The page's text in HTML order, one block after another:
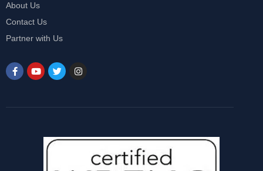
About Us
Contact Us
Partner with Us